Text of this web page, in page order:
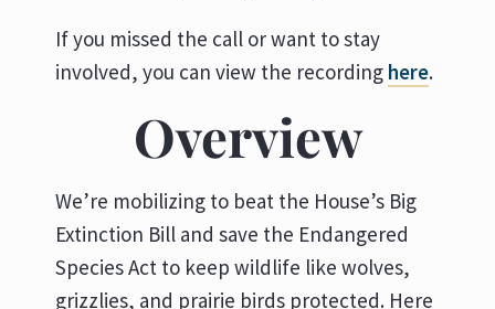
If you missed the call or want to stay
involved, you can view the recording here.
Overview
We’re mobilizing to beat the House’s Big
Extinction Bill and save the Endangered
Species Act to keep wildlife like wolves,
grizzlies, and prairie birds protected. Here